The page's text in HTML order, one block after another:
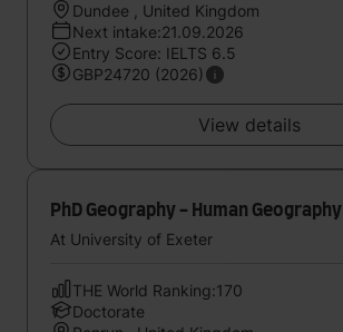
Dundee , United Kingdom
Next intake:21.09.2026
Entry Score: IELTS 6.5
GBP24720 (2026)
View details
PhD Geography - Human Geography
At University of Exeter
THE World Ranking:170
Doctorate